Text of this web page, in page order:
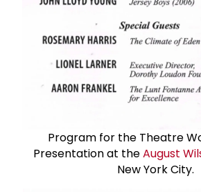
Program for the Theatre
Presentation at theAugust
New York City.